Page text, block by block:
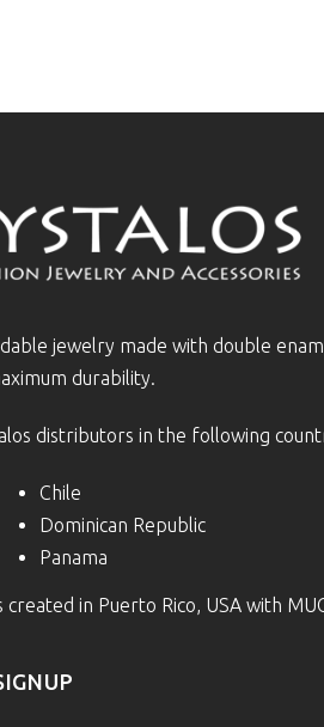
jewelry made with double
durability.
distributors in the following
Chile
Dominican Republic
Panama
in Puerto Rico, USA with